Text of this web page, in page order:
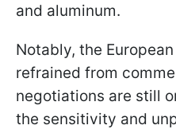
and aluminum.
Notably, the
refrained from
negotiations are still
the sensitivity and